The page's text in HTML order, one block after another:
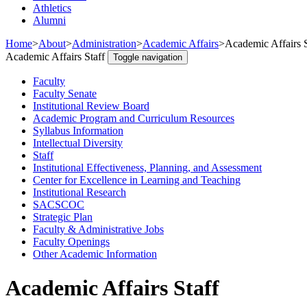
Athletics
Alumni
Home>About>Administration>Academic Affairs>Academic Affairs
Academic Affairs Staff
Toggle navigation
Faculty
Faculty Senate
Institutional Review Board
Academic Program and Curriculum Resources
Syllabus Information
Intellectual Diversity
Staff
Institutional Effectiveness, Planning, and Assessment
Center for Excellence in Learning and Teaching
Institutional Research
SACSCOC
Strategic Plan
Faculty & Administrative Jobs
Faculty Openings
Other Academic Information
Academic Affairs Staff